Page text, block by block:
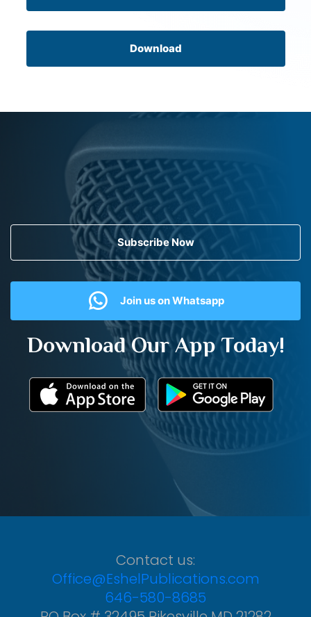
Download
Subscribe Now
Join us on Whatsapp
Download Our App Today!
Contact us:
Office@EshelPublications.com
646-580-8685